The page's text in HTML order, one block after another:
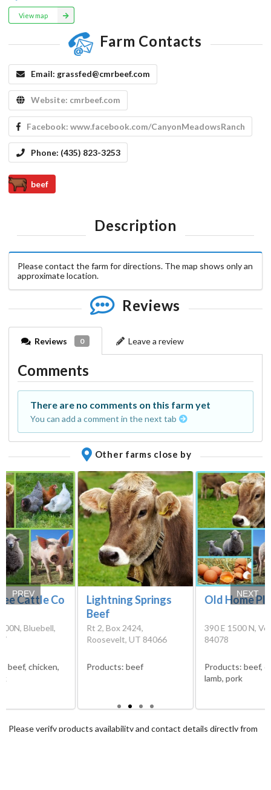
View map
Farm Contacts
Email: grassfed@cmrbeef.com
Website: cmrbeef.com
Facebook: www.facebook.com/CanyonMeadowsRanch
Phone: (435) 823-3253
beef
Description
Please contact the farm for directions. The map shows only an
approximate location.
Reviews
Reviews 0 Leave a review
Comments
There are no comments on this farm yet
You can add a comment in the next tab
Other farms close by
Cattle Co
Bluebell,
beef, chicken,
Lightning Springs
Beef
Rt 2, Box 2424,
Roosevelt, UT 84066
Products: beef
Old Home
390 E 1500 N,
84078
Products:beef,
lamb, pork
PREV NEXT
Please verify products availability and contact details directly from